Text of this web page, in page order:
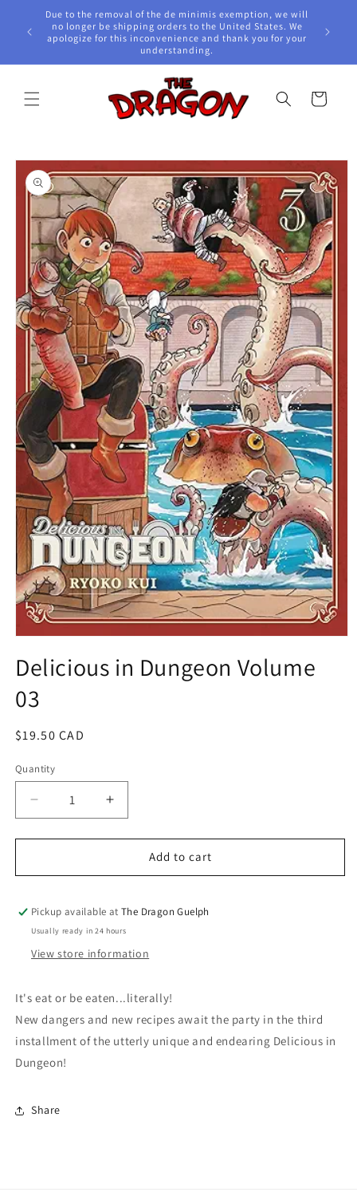
Skip to
content
Due to the removal of the de minimis exemption, we will
no longer be shipping orders to the United States. We
apologize for this inconvenience and thank you for your
understanding.
Cart
Skip to
product
information
1
in
modal
Delicious in Dungeon Volume
03
Regular
$19.50 CAD
Quantity
Quantity
Decrease
quantity
for
in
Volume
Increase
quantity
for
Delicious
in
Volume
Add to cart
Pickup available atThe Dragon Guelph
Usually ready in 24 hours
View store information
It's eat or be eaten...literally!
New dangers and new recipes await the party in the third
installment of the utterly unique and endearing Delicious in
Dungeon!
Share